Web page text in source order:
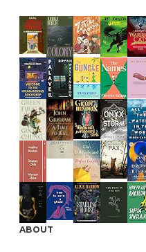
ABOUT